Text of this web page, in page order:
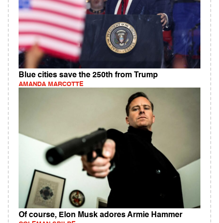
Blue cities save the 250th from Trump
AMANDA MARCOTTE
Of course, Elon Musk adores Armie Hammer